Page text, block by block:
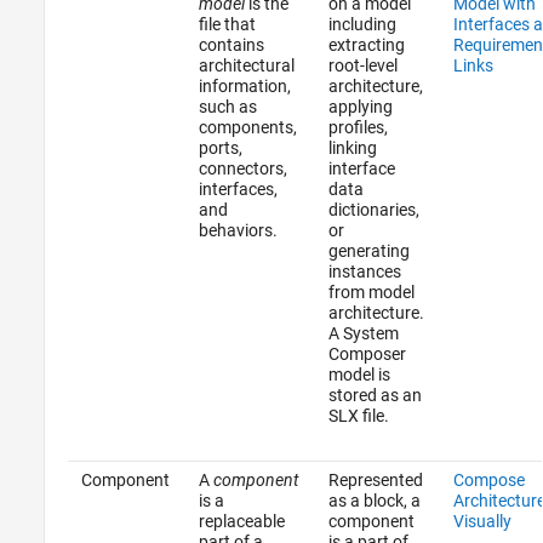
file that
contains
architectural
information,
such as
components,
ports,
connectors,
interfaces,
and
behaviors.
including
extracting
root-level
architecture,
applying
profiles,
linking
interface
data
dictionaries,
or
generating
instances
from model
architecture.
A System
Composer
model is
stored as an
SLX file.
Interfaces
Links
Component Acomponent
is a
replaceable
Represented
as a block, a
component
Compose
Visually